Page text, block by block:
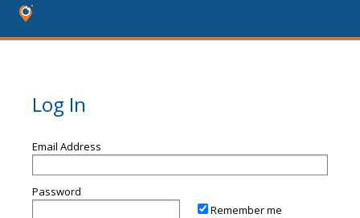
Log In
Email Address
Password
Remember me